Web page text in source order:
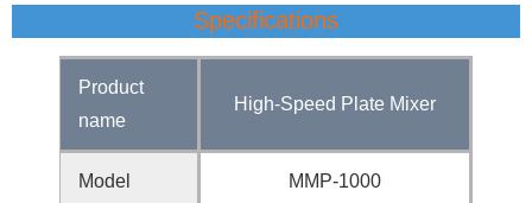
Specifications
Product
name
High-Speed Plate Mixer
Model MMP-1000